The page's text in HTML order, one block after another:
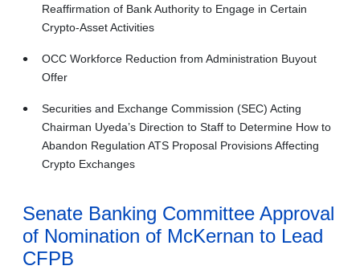
Reaffirmation of Bank Authority to Engage in Certain
Crypto-Asset Activities
OCC Workforce Reduction from Administration Buyout
Offer
Securities and Exchange Commission (SEC) Acting
Chairman Uyeda’s Direction to Staff to Determine How to
Abandon Regulation ATS Proposal Provisions Affecting
Crypto Exchanges
Senate Banking Committee Approval
of Nomination of McKernan to Lead
CFPB